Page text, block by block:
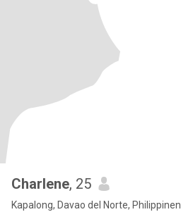
Charlene, 25
Kapalong, Davao del Norte, Philippinen